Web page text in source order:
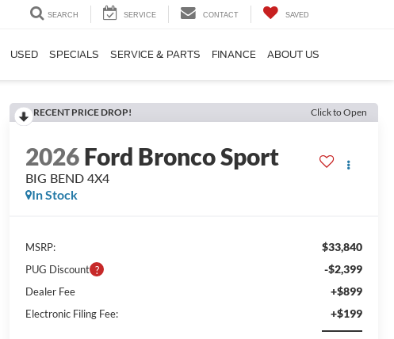
SEARCH SERVICE CONTACT SAVED
USED SPECIALS SERVICE & PARTS FINANCE ABOUT US
RECENT PRICE DROP! Click to Open
2026Ford Bronco Sport
BIG BEND 4X4
In Stock
MSRP: $33,840
PUG Discount -$2,399
Dealer Fee +$899
Electronic Filing Fee: +$199